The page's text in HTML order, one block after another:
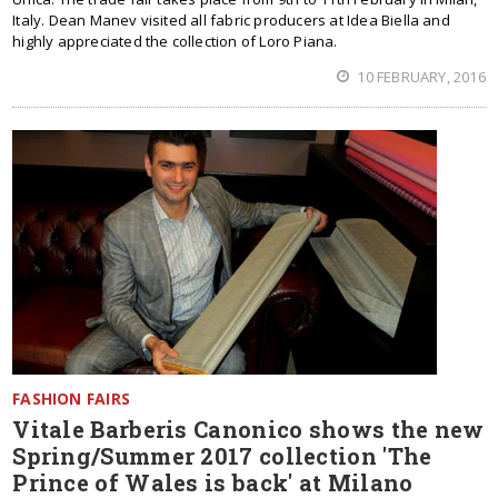
Italy. Dean Manev visited all fabric producers at Idea Biella and
highly appreciated the collection of Loro Piana.
10 FEBRUARY, 2016
FASHION FAIRS
Vitale Barberis Canonico shows the new
Spring/Summer 2017 collection 'The
Prince of Wales is back' at Milano